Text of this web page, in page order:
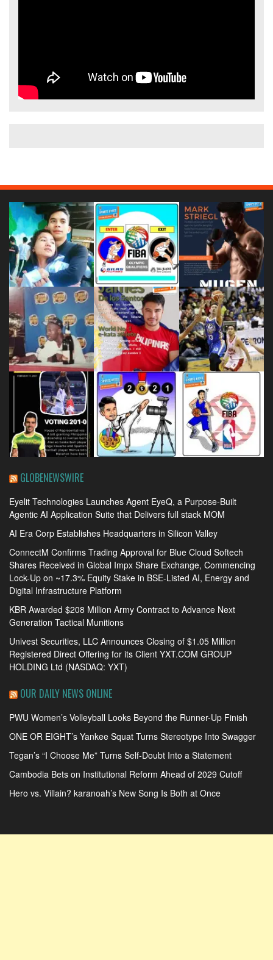
GLOBENEWSWIRE
Eyelit Technologies Launches Agent EyeQ, a Purpose-Built
Agentic AI Application Suite that Delivers full stack MOM
AI Era Corp Establishes Headquarters in Silicon Valley
ConnectM Confirms Trading Approval for Blue Cloud Softech
Shares Received in Global Impx Share Exchange, Commencing
Lock-Up on ~17.3% Equity Stake in BSE-Listed AI, Energy and
Digital Infrastructure Platform
KBR Awarded $208 Million Army Contract to Advance Next
Generation Tactical Munitions
Univest Securities, LLC Announces Closing of $1.05 Million
Registered Direct Offering for its Client YXT.COM GROUP
HOLDING Ltd (NASDAQ: YXT)
OUR DAILY NEWS ONLINE
PWU Women’s Volleyball Looks Beyond the Runner-Up Finish
ONE OR EIGHT’s Yankee Squat Turns Stereotype Into Swagger
Tegan’s “I Choose Me” Turns Self-Doubt Into a Statement
Cambodia Bets on Institutional Reform Ahead of 2029 Cutoff
Hero vs. Villain? karanoah’s New Song Is Both at Once